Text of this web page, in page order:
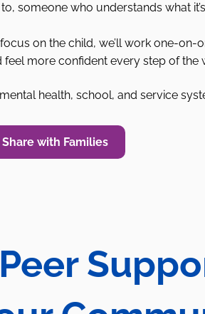
someone who understands what
on the child, we’ll work one-on-
more confident every step of the
health, school, and service
with Families